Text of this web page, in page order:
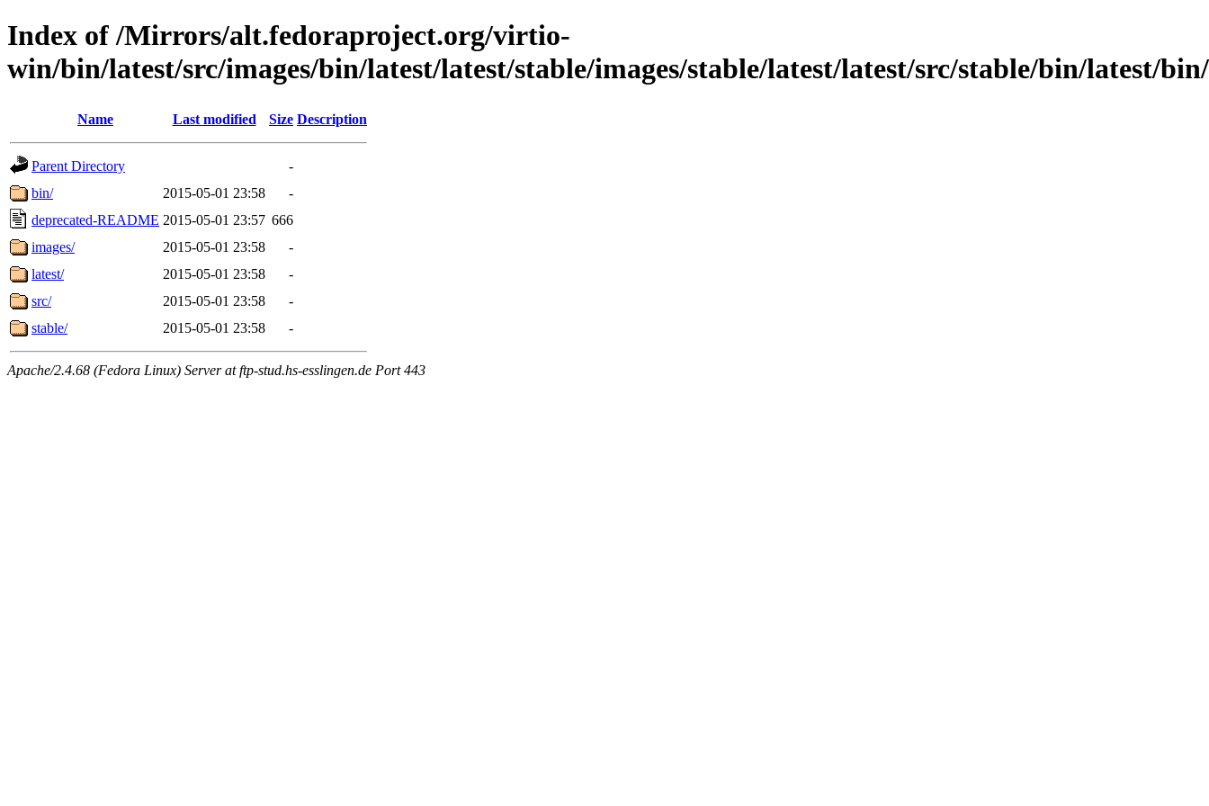
Index of /Mirrors/alt.fedoraproject.org/virtio-
win/bin/latest/src/images/bin/latest/latest/stable/images/stable/latest/latest/src/stable/bin/latest/
Name Last modified Size Description
Parent Directory
-
bin/
2015-05-01 23:58
-
deprecated-README 2015-05-01 23:57 666
images/
2015-05-01 23:58
-
latest/
2015-05-01 23:58
-
src/
2015-05-01 23:58
-
stable/
2015-05-01 23:58 -
Apache/2.4.68 (Fedora Linux) Server at ftp-stud.hs-esslingen.de Port 443